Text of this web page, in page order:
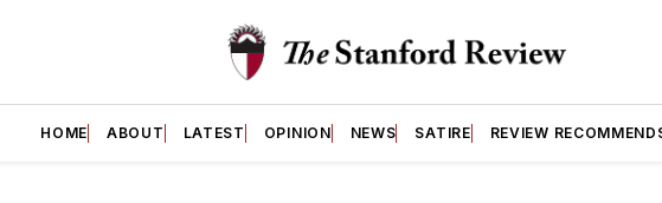
HOME ABOUT LATEST OPINION NEWS SATIRE REVIEW